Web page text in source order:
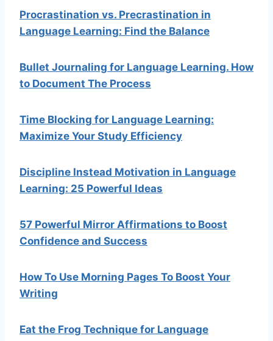
Procrastination vs. Precrastination in
Language Learning: Find the Balance
Bullet Journaling for Language Learning. How
to Document The Process
Time Blocking for Language Learning:
Maximize Your Study Efficiency
Discipline Instead Motivation in Language
Learning: 25 Powerful Ideas
57 Powerful Mirror Affirmations to Boost
Confidence and Success
How To Use Morning Pages To Boost Your
Writing
Eat the Frog Technique for Language